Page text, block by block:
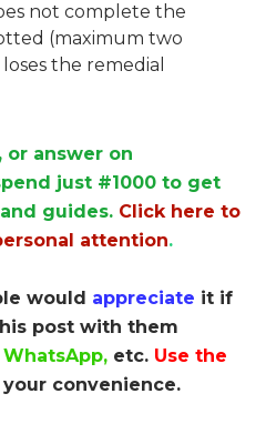
not complete the
(maximum two
the remedial
or answer on
just #1000 to get
guides. Click here to
attention.
would appreciate it if
post with them
WhatsApp, etc. Use the
convenience.